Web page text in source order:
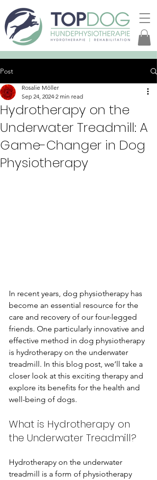
Post
Hydrotherapy on the
Underwater Treadmill: A
Game-Changer in Dog
Physiotherapy
Rosalie Möller
Sep 24, 2024 2 min read
In recent years, dog physiotherapy has
become an essential resource for the
care and recovery of our four-legged
friends. One particularly innovative and
effective method in dog physiotherapy
is hydrotherapy on the underwater
treadmill. In this blog post, we’ll take a
closer look at this exciting therapy and
explore its benefits for the health and
well-being of dogs.
What is Hydrotherapy on
the Underwater Treadmill?
Hydrotherapy on the underwater
treadmill is a form of physiotherapy